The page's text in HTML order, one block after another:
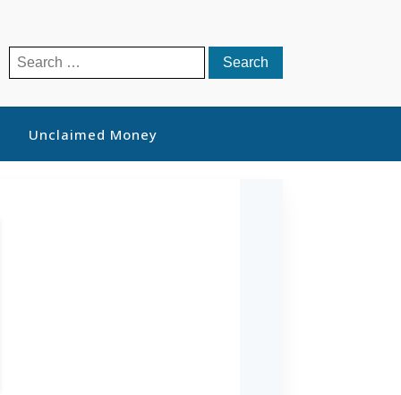
Search
for:
Unclaimed Money